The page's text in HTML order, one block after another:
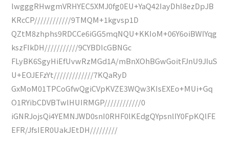
lwgggRHwgmVRHYEC5XMJ0fg0EU+YaQ42IayDhI8ezDpJB
KRcCP////////////9TMQM+1kgvsp1D
QZtM8zhphs9RDCCe6iGG5mqNQU+KKIoM+06Y6oiBWIYqg
kszFIkDH///////////9CYBDIcGBNGc
FLyBK6SgyHiEfUvwRzMGd1A/mBnXOhBGwGoitFJnU9JIuS
U+EOJEFzYt/////////////7KQaRyD
GxMoM01TPCoGfwQgiCVpKVZE3WQw3KIsEXEo+MUi+Gq
O1RYibCDVBTwlHUIRMGP////////////0
iGNRJojsQi4YEMNJWD0snI0RHF0lKEdgQYpsnlIY0FpKQlFE
EFR/JfsIER0UakJEtDH/////////